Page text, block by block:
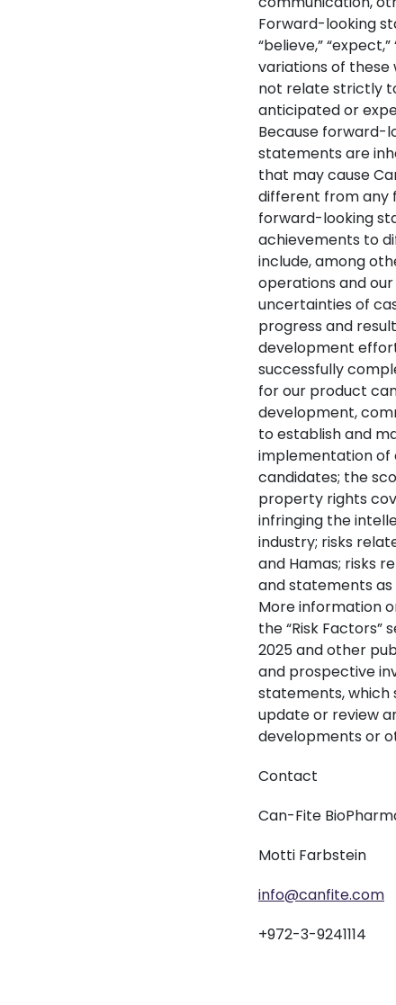
Forward-looking
“believe,”
variations of
not relate strictly
anticipated or
Because forward-
statements are
that may cause
different from any
forward-looking
achievements to
include, among
operations and
uncertainties of
progress and
development
successfully
for our product
development,
to establish and
implementation of
candidates; the
property rights
infringing the
industry; risks
and Hamas; risks
and statements as
More information
the “Risk Factors”
2025 and other
and prospective
statements, which
update or review
developments or
Contact
Can-Fite
Motti Farbstein
info@canfite.com
+972-3-9241114